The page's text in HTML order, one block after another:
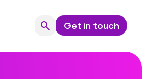
searchSearchGet in touch